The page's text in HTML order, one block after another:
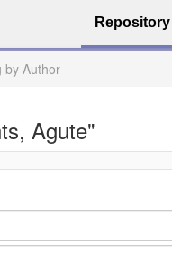
Repository
by Author
Agute"